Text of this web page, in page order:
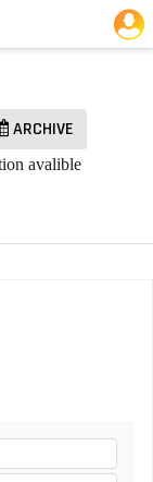
for Hand Dryers »
ARCHIVE
avalible